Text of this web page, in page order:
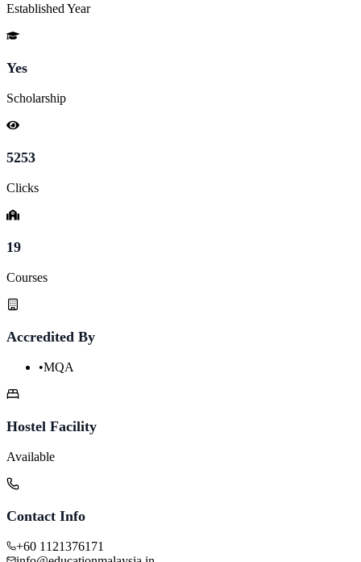
Established Year
Yes
Scholarship
5253
Clicks
19
Courses
Accredited By
•MQA
Hostel Facility
Available
Contact Info
+60 1121376171